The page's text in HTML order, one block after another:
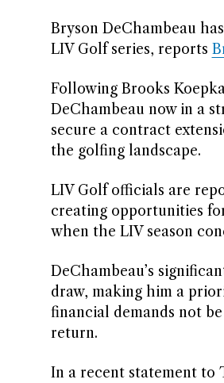
Bryson DeChambeau
LIV Golf series, reports
Following Brooks
DeChambeau now in a
secure a contract
the golfing landscape.
LIV Golf officials are
creating opportunities
when the LIV season
DeChambeau’s
draw, making him a
financial demands not
return.
In a recent statement to